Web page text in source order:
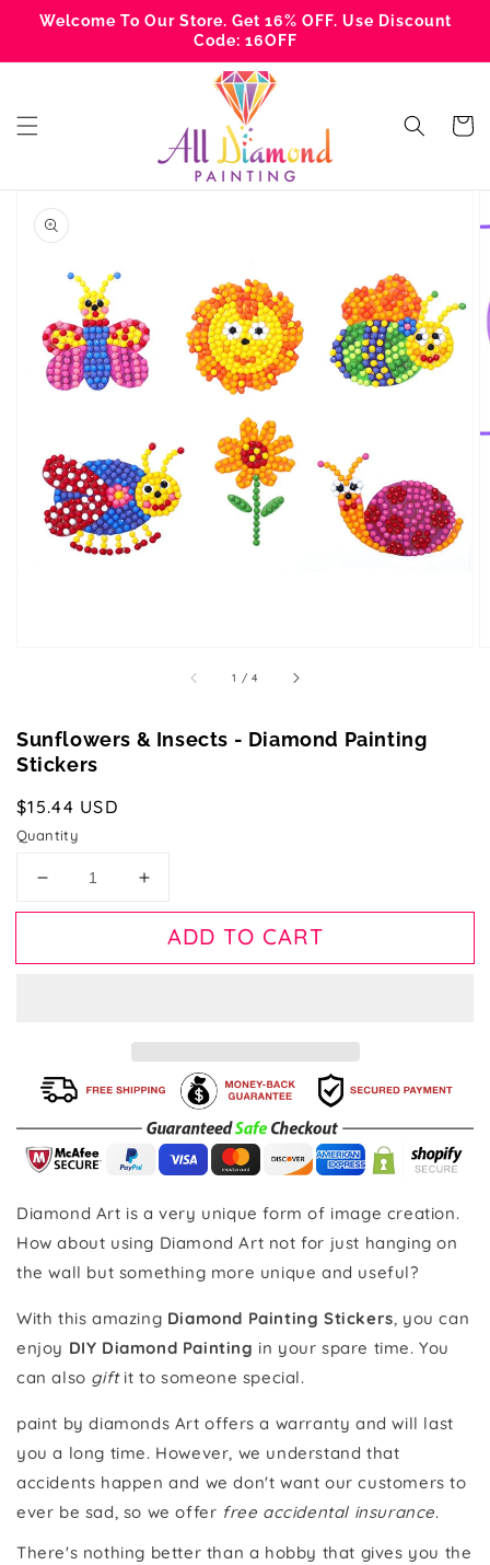
Skip to
content
Welcome To Our Store. Get 16% OFF. Use Discount
Code: 16OFF
Cart
product
information
Open
media
1
in
gallery
view
1 /of
4
Sunflowers & Insects - Diamond Painting
Stickers
Regular
price
$15.44 USD
Quantity
Decrease
quantity
Stickers
Increase
quantity
Diamond
Painting
Stickers
ADD TO CART
Diamond Art is a very unique form of image creation.
How about using Diamond Art not for just hanging on
the wall but something more unique and useful?
With this amazing Diamond Painting Stickers, you can
enjoy DIY Diamond Painting in your spare time. You
can also gift it to someone special.
paint by diamonds Art offers a warranty and will last
you a long time. However, we understand that
accidents happen and we don't want our customers to
ever be sad, so we offer free accidental insurance.
There's nothing better than a hobby that gives you the